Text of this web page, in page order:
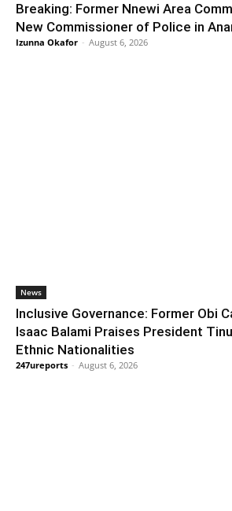
Breaking: Former Nnewi Area
New Commissioner of Police in
Izunna Okafor - August 6, 2026
News
Inclusive Governance: Former Obi
Isaac Balami Praises President
Ethnic Nationalities
247ureports - August 6, 2026